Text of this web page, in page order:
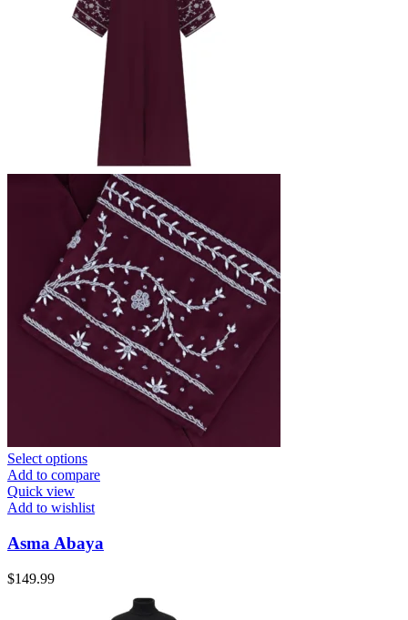
Select options
Add to compare
Quick view
Add to wishlist
Asma Abaya
$149.99